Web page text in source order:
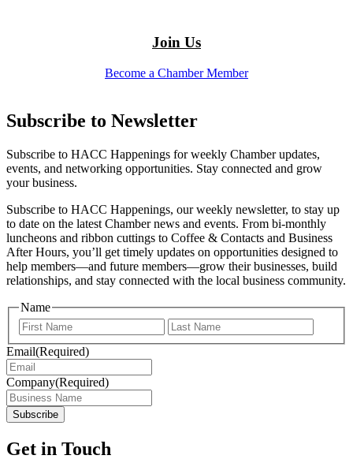
Join Us
Become a Chamber Member
Subscribe to Newsletter
Subscribe to HACC Happenings for weekly Chamber updates,
events, and networking opportunities. Stay connected and grow
your business.
Subscribe to HACC Happenings, our weekly newsletter, to stay up
to date on the latest Chamber news and events. From bi-monthly
luncheons and ribbon cuttings to Coffee & Contacts and Business
After Hours, you’ll get timely updates on opportunities designed to
help members—and future members—grow their businesses, build
relationships, and stay connected with the local business community.
Name
First
Email(Required)
Company(Required)
Get in Touch